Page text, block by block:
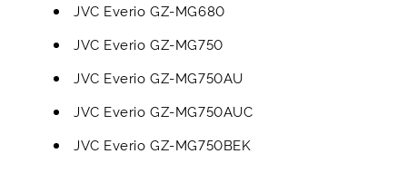
JVC Everio GZ-MG680
JVC Everio GZ-MG750
JVC Everio GZ-MG750AU
JVC Everio GZ-MG750AUC
JVC Everio GZ-MG750BEK